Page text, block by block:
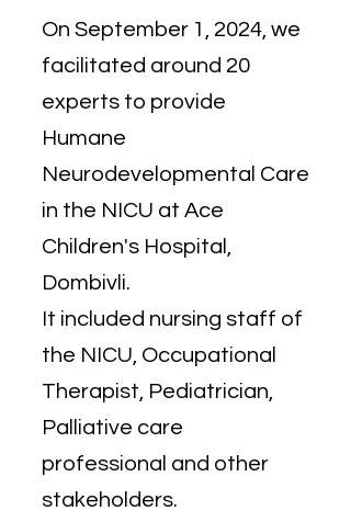
On September 1, 2024, we
facilitated around 20
experts to provide
Humane
Neurodevelopmental Care
in the NICU at Ace
Children's Hospital,
Dombivli.
It included nursing staff of
the NICU, Occupational
Therapist, Pediatrician,
Palliative care
professional and other
stakeholders.